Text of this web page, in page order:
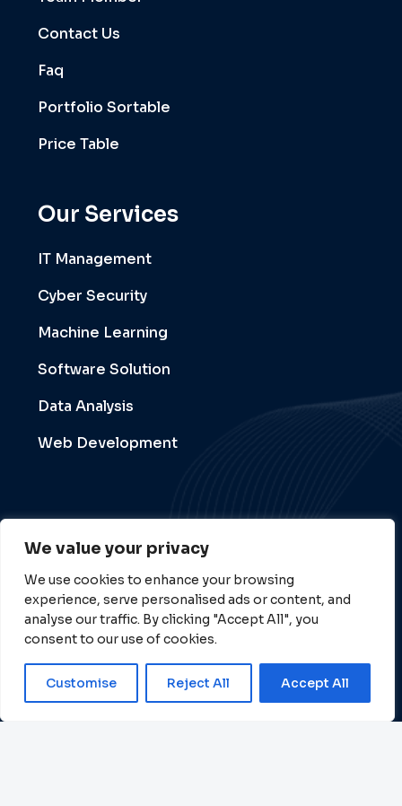
We value your privacy
We use cookies to enhance your browsing
experience, serve personalised ads or content, and
analyse our traffic. By clicking "Accept All", you
consent to our use of cookies.
Customise Reject All Accept All
Contact Us
Faq
Portfolio Sortable
Price Table
Our Services
IT Management
Cyber Security
Machine Learning
Software Solution
Data Analysis
Web Development
Follow Us
Copyright © 2026 All Rights Reserved